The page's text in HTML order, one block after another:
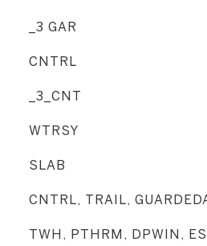
_3 GAR
CNTRL
_3_CNT
WTRSY
SLAB
CNTRL, TRAIL,
TWH, PTHRM, DPWIN,